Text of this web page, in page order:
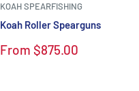
KOAH SPEARFISHING
Koah Roller Spearguns
Sale
From $875.00